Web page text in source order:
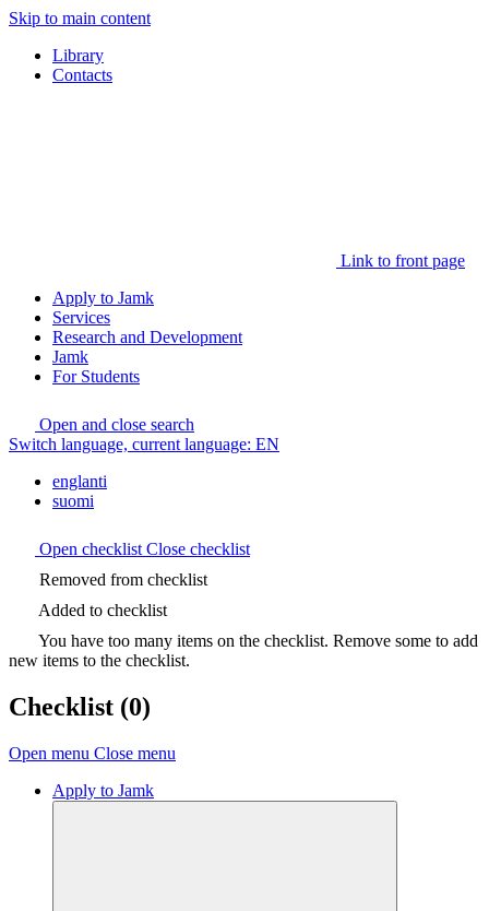
Skip to main content
Library
Contacts
Link to front page
Apply to Jamk
Services
Research and Development
Jamk
For Students
Open and close search
Switch language, current language: EN
englanti
suomi
Open checklist Close checklist
Removed from checklist
Added to checklist
You have too many items on the checklist. Remove some to add
new items to the checklist.
Checklist (0)
Open menu Close menu
Apply to Jamk